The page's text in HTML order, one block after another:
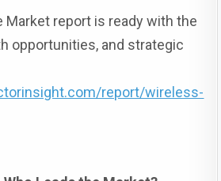
Market report is ready with the
opportunities, and strategic
report/wireless-